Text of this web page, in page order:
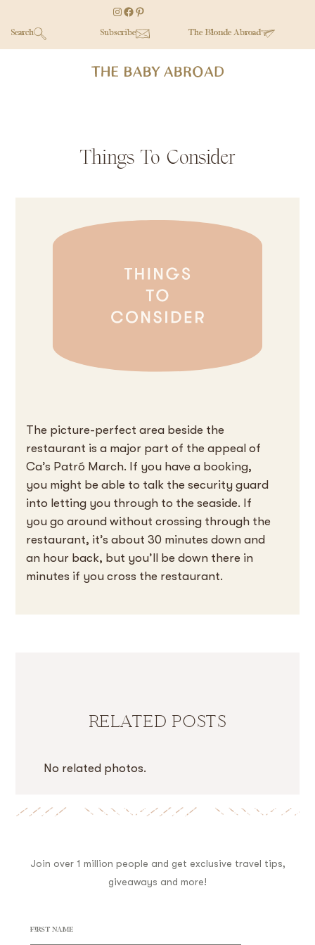
Instagram
Facebook
Pinterest
Search Subscribe The Blonde Abroad
to
to
to
Things To Consider
The picture-perfect area beside the
restaurant is a major part of the appeal of
Ca’s Patró March. If you have a booking,
you might be able to talk the security guard
into letting you through to the seaside. If
you go around without crossing through the
restaurant, it’s about 30 minutes down and
an hour back, but you’ll be down there in
minutes if you cross the restaurant.
RELATED POSTS
No related photos.
Join over 1 million people and get exclusive travel tips,
giveaways and more!